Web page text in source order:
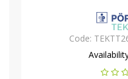
Code: